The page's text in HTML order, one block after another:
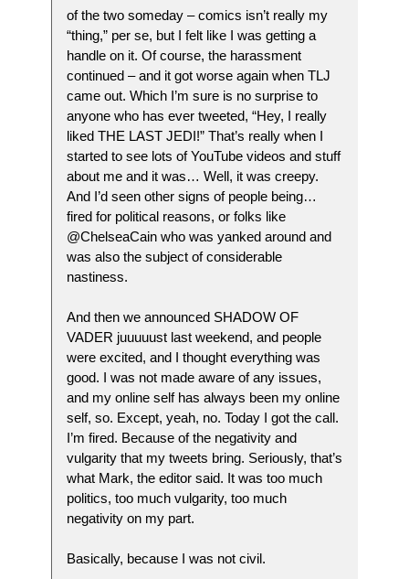
of the two someday – comics isn’t really my
“thing,” per se, but I felt like I was getting a
handle on it. Of course, the harassment
continued – and it got worse again when TLJ
came out. Which I’m sure is no surprise to
anyone who has ever tweeted, “Hey, I really
liked THE LAST JEDI!” That’s really when I
started to see lots of YouTube videos and stuff
about me and it was… Well, it was creepy.
And I’d seen other signs of people being…
fired for political reasons, or folks like
@ChelseaCain who was yanked around and
was also the subject of considerable
nastiness.
And then we announced SHADOW OF
VADER juuuuust last weekend, and people
were excited, and I thought everything was
good. I was not made aware of any issues,
and my online self has always been my online
self, so. Except, yeah, no. Today I got the call.
I’m fired. Because of the negativity and
vulgarity that my tweets bring. Seriously, that’s
what Mark, the editor said. It was too much
politics, too much vulgarity, too much
negativity on my part.
Basically, because I was not civil.